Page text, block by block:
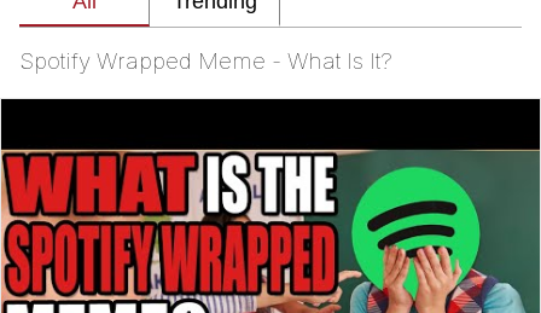
My Little Pony: Friendship is Magic
Evelyn Smith Smiling /
Evelynsmithhhhh Stare
Can't, We Don't Know How To Do It
Jacob Batalon CEO of Sex
Spotify Wrapped Meme - What Is It?